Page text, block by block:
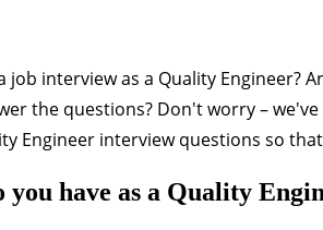
job interview as a Quality Engineer?
the questions? Don't worry –
Engineer interview questions so
you have as a Quality